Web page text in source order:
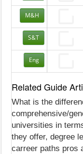
M&H
S&T
Eng
Related Guide
What is the
comprehensive/
universities in
they offer, degree
carreer paths pros